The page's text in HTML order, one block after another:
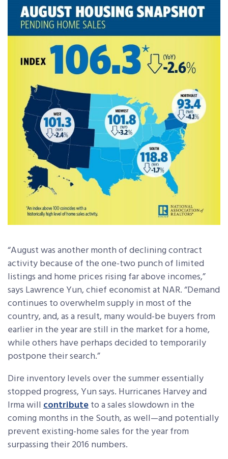
“August was another month of declining contract
activity because of the one-two punch of limited
listings and home prices rising far above incomes,”
says Lawrence Yun, chief economist at NAR. “Demand
continues to overwhelm supply in most of the
country, and, as a result, many would-be buyers from
earlier in the year are still in the market for a home,
while others have perhaps decided to temporarily
postpone their search.”
Dire inventory levels over the summer essentially
stopped progress, Yun says. Hurricanes Harvey and
Irma willcontributeto a sales slowdown in the
coming months in the South, as well—and potentially
prevent existing-home sales for the year from
surpassing their 2016 numbers.